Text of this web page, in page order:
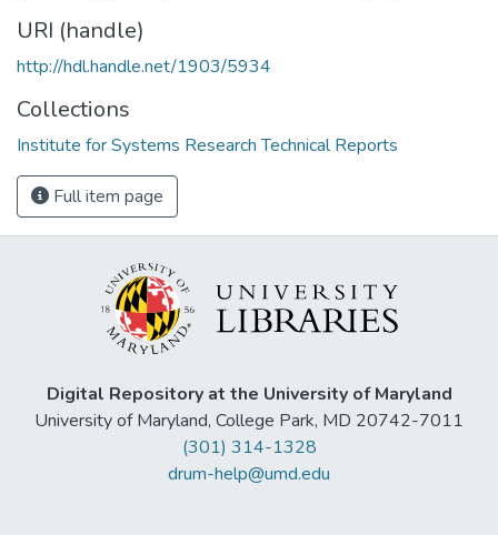
URI (handle)
http://hdl.handle.net/1903/5934
Collections
Institute for Systems Research Technical Reports
Full item page
Digital Repository at the University of Maryland
University of Maryland, College Park, MD 20742-7011
(301) 314-1328
drum-help@umd.edu